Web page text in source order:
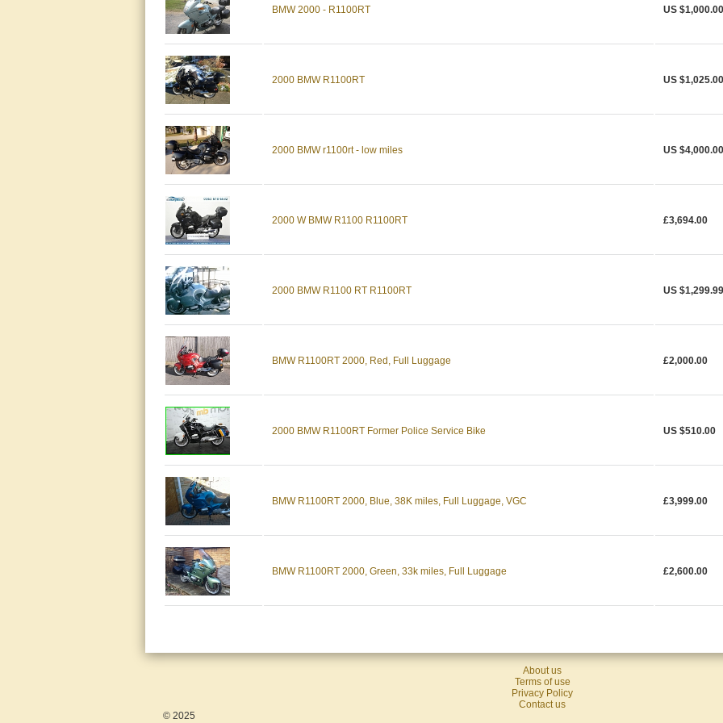
BMW 2000 - R1100RT US $1,000.00
2000 BMW R1100RT US $1,025.00
2000 BMW r1100rt - low miles US $4,000.00
2000 W BMW R1100 R1100RT £3,694.00
2000 BMW R1100 RT R1100RT US $1,299.99
BMW R1100RT 2000, Red, Full Luggage £2,000.00
2000 BMW R1100RT Former Police Service Bike US $510.00
BMW R1100RT 2000, Blue, 38K miles, Full Luggage, VGC £3,999.00
BMW R1100RT 2000, Green, 33k miles, Full Luggage £2,600.00
About us
Terms of use
Privacy Policy
Contact us
© 2025